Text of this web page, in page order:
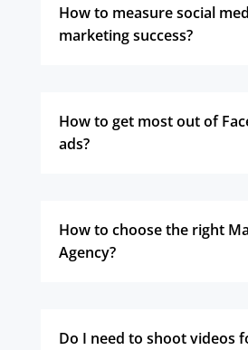
How to measure social
marketing success?
How to get most out of
ads?
How to choose the right
Agency?
Do I need to shoot videos